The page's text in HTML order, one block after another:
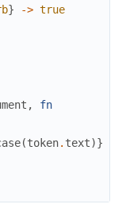
} -> true
,
fn
(token. text)}